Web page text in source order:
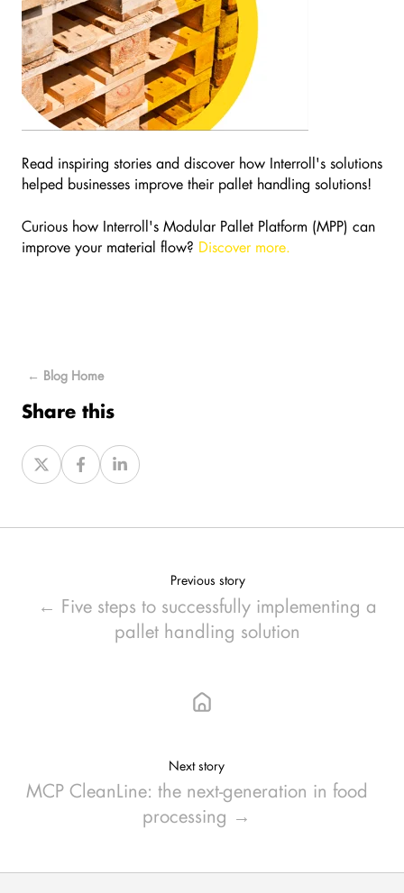
Read inspiring stories and discover how Interroll's solutions
helped businesses improve their pallet handling solutions!
Curious how Interroll's Modular Pallet Platform (MPP) can
improve your material flow? Discover more.
← Blog Home
Share this
Share
on
Share
on
Share
on
Previous story
← Five steps to successfully implementing a
pallet handling solution
Next story
MCP CleanLine: the next-generation in food
processing →